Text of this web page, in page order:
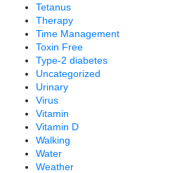
Tetanus
Therapy
Time Management
Toxin Free
Type-2 diabetes
Uncategorized
Urinary
Virus
Vitamin
Vitamin D
Walking
Water
Weather